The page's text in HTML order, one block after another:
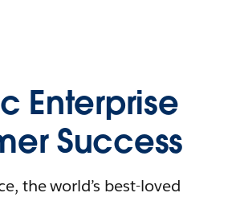
Enterprise
Success
the world’s best-loved